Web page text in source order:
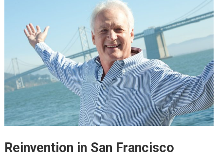
Reinvention in San Francisco